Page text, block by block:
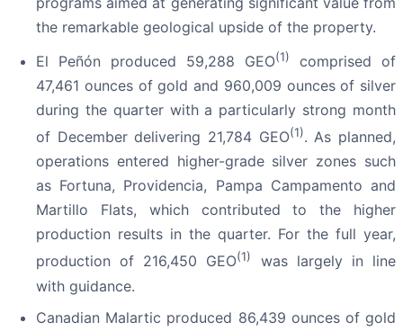
the remarkable geological upside of the property.
El Peñón produced 59,288 GEO(1)
comprised of
47,461 ounces of gold and 960,009 ounces of silver
during the quarter with a particularly strong month
of December delivering 21,784 GEO(1). As planned,
operations entered higher-grade silver zones such
as Fortuna, Providencia, Pampa Campamento and
Martillo Flats, which contributed to the higher
production results in the quarter. For the full year,
production of 216,450 GEO(1)
was largely in line
with guidance.
Canadian Malartic produced 86,439 ounces of gold